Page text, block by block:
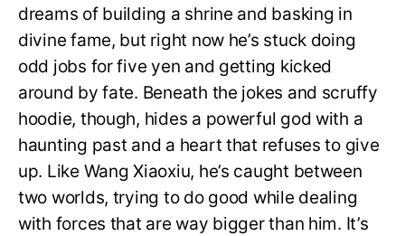
dreams of building a shrine and basking in
divine fame, but right now he’s stuck doing
odd jobs for five yen and getting kicked
around by fate. Beneath the jokes and scruffy
hoodie, though, hides a powerful god with a
haunting past and a heart that refuses to give
up. Like Wang Xiaoxiu, he’s caught between
two worlds, trying to do good while dealing
with forces that are way bigger than him. It’s